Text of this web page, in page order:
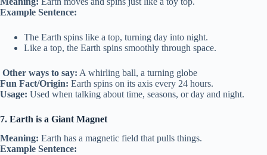
Example Sentence:
The Earth spins like a top, turning day into night.
Like a top, the Earth spins smoothly through space.
Other ways to say: A whirling ball, a turning globe
Fun Fact/Origin: Earth spins on its axis every 24 hours.
Usage: Used when talking about time, seasons, or day and night.
7. Earth is a Giant Magnet
Meaning: Earth has a magnetic field that pulls things.
Example Sentence: